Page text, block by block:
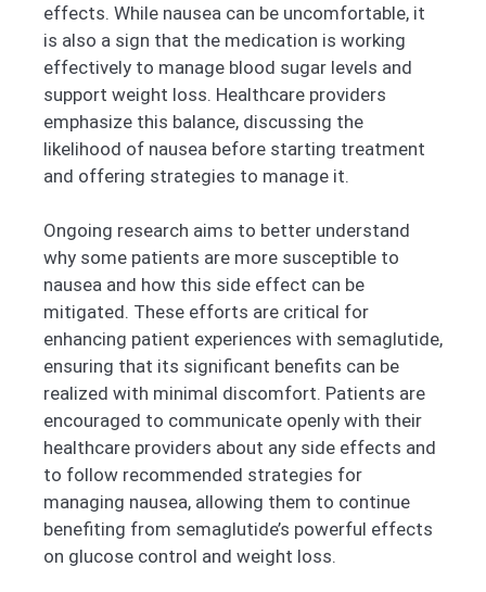
effects. While nausea can be uncomfortable, it
is also a sign that the medication is working
effectively to manage blood sugar levels and
support weight loss. Healthcare providers
emphasize this balance, discussing the
likelihood of nausea before starting treatment
and offering strategies to manage it.
Ongoing research aims to better understand
why some patients are more susceptible to
nausea and how this side effect can be
mitigated. These efforts are critical for
enhancing patient experiences with semaglutide,
ensuring that its significant benefits can be
realized with minimal discomfort. Patients are
encouraged to communicate openly with their
healthcare providers about any side effects and
to follow recommended strategies for
managing nausea, allowing them to continue
benefiting from semaglutide’s powerful effects
on glucose control and weight loss.